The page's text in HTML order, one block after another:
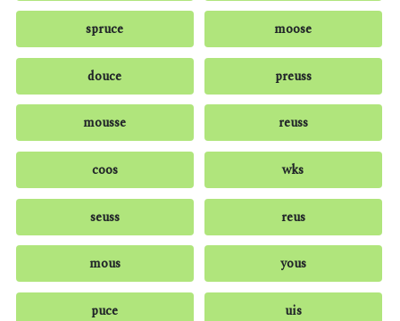
spruce moose
douce preuss
mousse reuss
coos wks
seuss reus
mous yous
puce uis